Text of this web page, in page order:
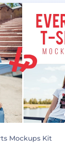
Mockups Kit